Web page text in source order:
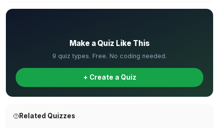
Make a Quiz Like This
9 quiz types. Free. No coding needed.
+ Create a Quiz
Related Quizzes